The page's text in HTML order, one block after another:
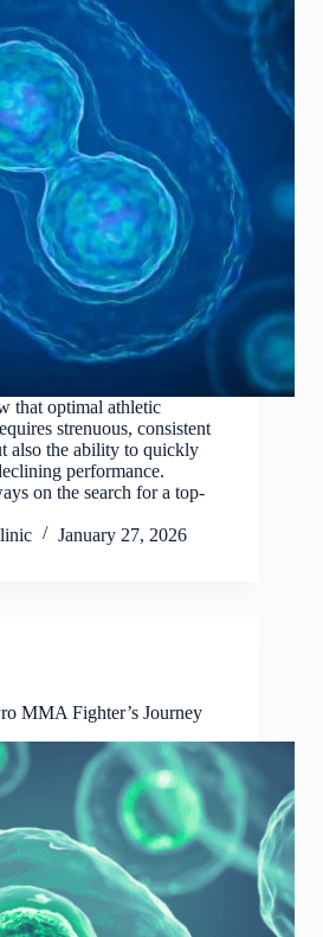
that optimal athletic
strenuous, consistent
also the ability to quickly
performance.
on the search for a top-
January 27, 2026
MMA Fighter’s Journey